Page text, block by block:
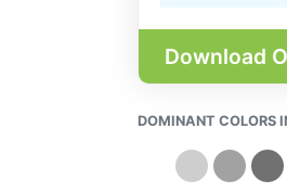
Download
DOMINANT COLORS